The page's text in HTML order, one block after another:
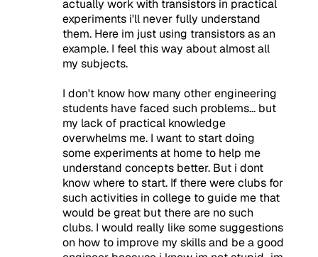
actually work with transistors in practical
experiments i'll never fully understand
them. Here im just using transistors as an
example. I feel this way about almost all
my subjects.
I don't know how many other engineering
students have faced such problems... but
my lack of practical knowledge
overwhelms me. I want to start doing
some experiments at home to help me
understand concepts better. But i dont
know where to start. If there were clubs for
such activities in college to guide me that
would be great but there are no such
clubs. I would really like some suggestions
on how to improve my skills and be a good